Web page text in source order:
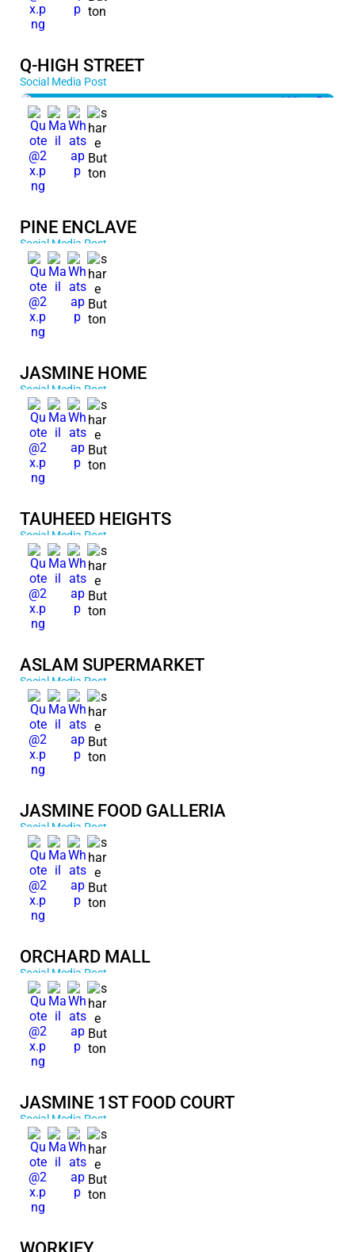
Q-HIGH STREET
Social Media Post
PINE ENCLAVE
Social Media Post
JASMINE HOME
Social Media Post
TAUHEED HEIGHTS
Social Media Post
ASLAM SUPERMARKET
Social Media Post
JASMINE FOOD GALLERIA
Social Media Post
ORCHARD MALL
Social Media Post
JASMINE 1ST FOOD COURT
Social Media Post